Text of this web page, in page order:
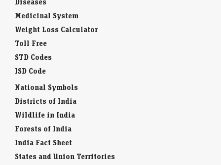
Medicinal System
Weight Loss Calculator
Toll Free
STD Codes
ISD Code
National Symbols
Districts of India
Wildlife in India
Forests of India
India Fact Sheet
States and Union Territories